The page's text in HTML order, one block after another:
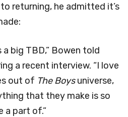
returning, he admitted it’s
a big TBD,” Bowen told
a recent interview. “I love
out of The Boysuniverse,
that they make is so
a part of.”